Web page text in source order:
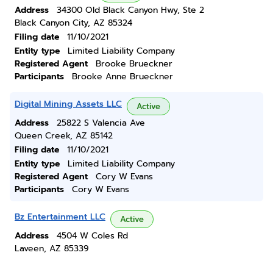
Address
34300 Old Black Canyon Hwy, Ste 2
Black Canyon City, AZ 85324
Filing date
11/10/2021
Entity type
Limited Liability Company
Registered Agent
Brooke Brueckner
Participants
Brooke Anne Brueckner
Digital Mining Assets LLC Active
Address
25822 S Valencia Ave
Queen Creek, AZ 85142
Filing date
11/10/2021
Entity type
Limited Liability Company
Registered Agent
Cory W Evans
Participants
Cory W Evans
Bz Entertainment LLC Active
Address
4504 W Coles Rd
Laveen, AZ 85339